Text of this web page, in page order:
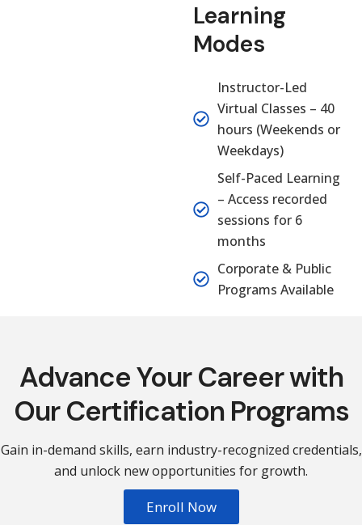
Learning
Modes
Instructor-Led
Virtual Classes – 40
hours (Weekends or
Weekdays)
Self-Paced Learning
– Access recorded
sessions for 6
months
Corporate & Public
Programs Available
Advance Your Career with
Our Certification Programs
Gain in-demand skills, earn industry-recognized credentials,
and unlock new opportunities for growth.
Enroll Now